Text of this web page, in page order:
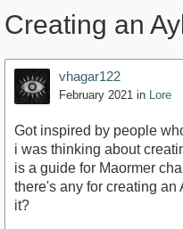
Creating an
vhagar122
February 2021 in Lore
Got inspired by people
i was thinking about
is a guide for Maormer
there's any for creating an
it?